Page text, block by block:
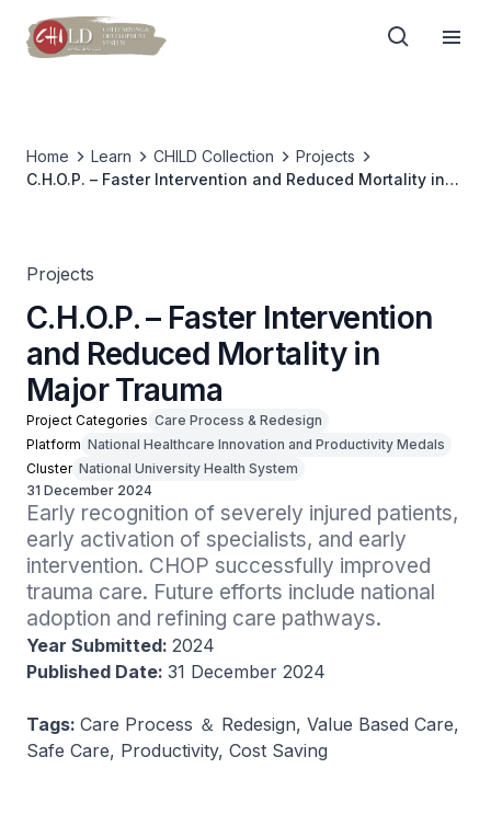
Home Learn CHILD Collection
Projects
C.H.O.P. – Faster Intervention and Reduced Mortality in
Projects
C.H.O.P. – Faster Intervention
and Reduced Mortality in
Major Trauma
Project Categories Care Process & Redesign
Platform National Healthcare Innovation and Productivity Medals
Cluster National University Health System
31 December 2024
Early recognition of severely injured patients,
early activation of specialists, and early
intervention. CHOP successfully improved
trauma care. Future efforts include national
adoption and refining care pathways.
Year Submitted: 2024
Published Date: 31 December 2024
Tags: Care Process ＆ Redesign, Value Based Care,
Safe Care, Productivity, Cost Saving